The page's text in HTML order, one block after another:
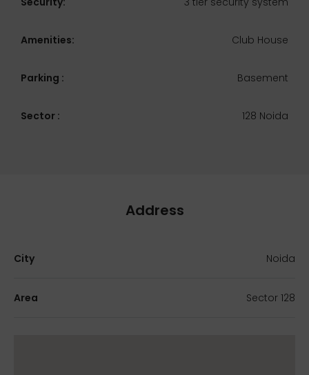
Amenities: Club House
Parking : Basement
Sector : 128 Noida
Address
City Noida
Area Sector 128